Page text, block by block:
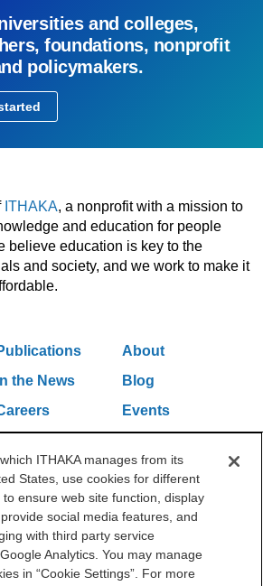
and colleges,
foundations, nonprofit
policymakers.
ITHAKA, a nonprofit with a mission to
and education for people
believe education is key to the
and society, and we work to make it
About
In the News
Blog
Events
5th Floor, New York, NY 10006
Rights Reserved.
ITHAKA manages from its
States, use cookies for different
ensure web site function, display
social media features, and
with third party service
Analytics. You may manage
in “Cookie Settings”. For more